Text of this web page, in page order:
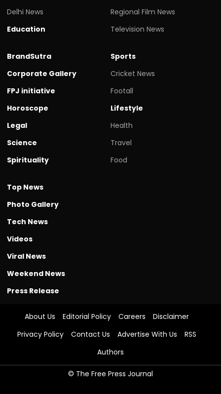
Delhi News
Education
Regional Film News
Television News
BrandSutra
Corporate Gallery
FPJ initiative
Horoscope
Legal
Science
Spirituality
Sports
Cricket News
Footall
Lifestyle
Health
Travel
Food
Top News
Photo Gallery
Tech News
Videos
Viral News
Weekend News
Press Release
About Us Editorial Policy Careers
Disclaimer
Privacy Policy
Contact Us Advertise With Us
RSS
Authors
© The Free Press Journal